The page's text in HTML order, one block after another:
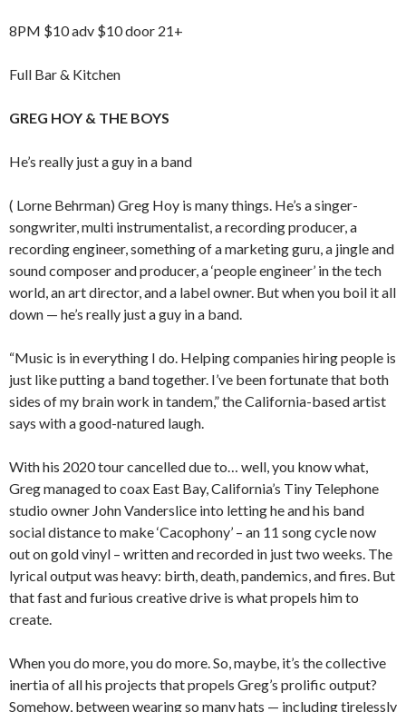
8PM $10 adv $10 door 21+
Full Bar & Kitchen
GREG HOY & THE BOYS
He’s really just a guy in a band
( Lorne Behrman) Greg Hoy is many things. He’s a singer-
songwriter, multi instrumentalist, a recording producer, a
recording engineer, something of a marketing guru, a jingle and
sound composer and producer, a ‘people engineer’ in the tech
world, an art director, and a label owner. But when you boil it all
down — he’s really just a guy in a band.
“Music is in everything I do. Helping companies hiring people is
just like putting a band together. I’ve been fortunate that both
sides of my brain work in tandem,” the California-based artist
says with a good-natured laugh.
With his 2020 tour cancelled due to… well, you know what,
Greg managed to coax East Bay, California’s Tiny Telephone
studio owner John Vanderslice into letting he and his band
social distance to make ‘Cacophony’ – an 11 song cycle now
out on gold vinyl – written and recorded in just two weeks. The
lyrical output was heavy: birth, death, pandemics, and fires. But
that fast and furious creative drive is what propels him to
create.
When you do more, you do more. So, maybe, it’s the collective
inertia of all his projects that propels Greg’s prolific output?
Somehow, between wearing so many hats — including tirelessly